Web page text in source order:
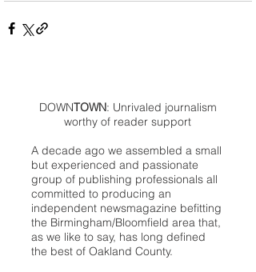
DOWNTOWN: Unrivaled journalism
worthy of reader support
A decade ago we assembled a small
but experienced and passionate
group of publishing professionals all
committed to producing an
independent newsmagazine befitting
the Birmingham/Bloomfield area that,
as we like to say, has long defined
the best of Oakland County.